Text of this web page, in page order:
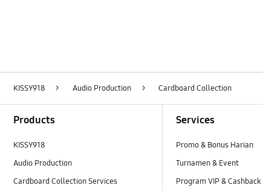
KISSY918 > Audio Production > Cardboard Collection
Products
KISSY918
Audio Production
Cardboard Collection Services
Services
Promo & Bonus Harian
Turnamen & Event
Program VIP & Cashback